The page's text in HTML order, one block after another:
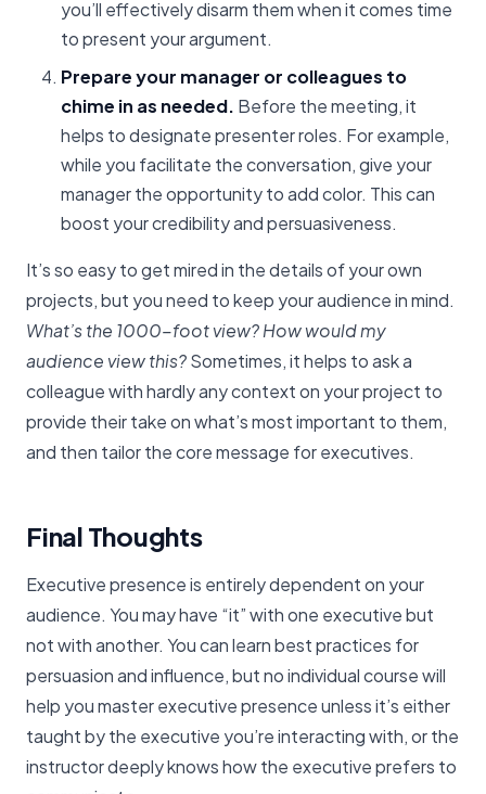
you’ll effectively disarm them when it comes time
to present your argument.
Prepare your manager or colleagues to
chime in as needed. Before the meeting, it
helps to designate presenter roles. For example,
while you facilitate the conversation, give your
manager the opportunity to add color. This can
boost your credibility and persuasiveness.
It’s so easy to get mired in the details of your own
projects, but you need to keep your audience in mind.
What’s the 1000-foot view? How would my
audience view this?Sometimes, it helps to ask a
colleague with hardly any context on your project to
provide their take on what’s most important to them,
and then tailor the core message for executives.
Final Thoughts
Executive presence is entirely dependent on your
audience. You may have “it” with one executive but
not with another. You can learn best practices for
persuasion and influence, but no individual course will
help you master executive presence unless it’s either
taught by the executive you’re interacting with, or the
instructor deeply knows how the executive prefers to